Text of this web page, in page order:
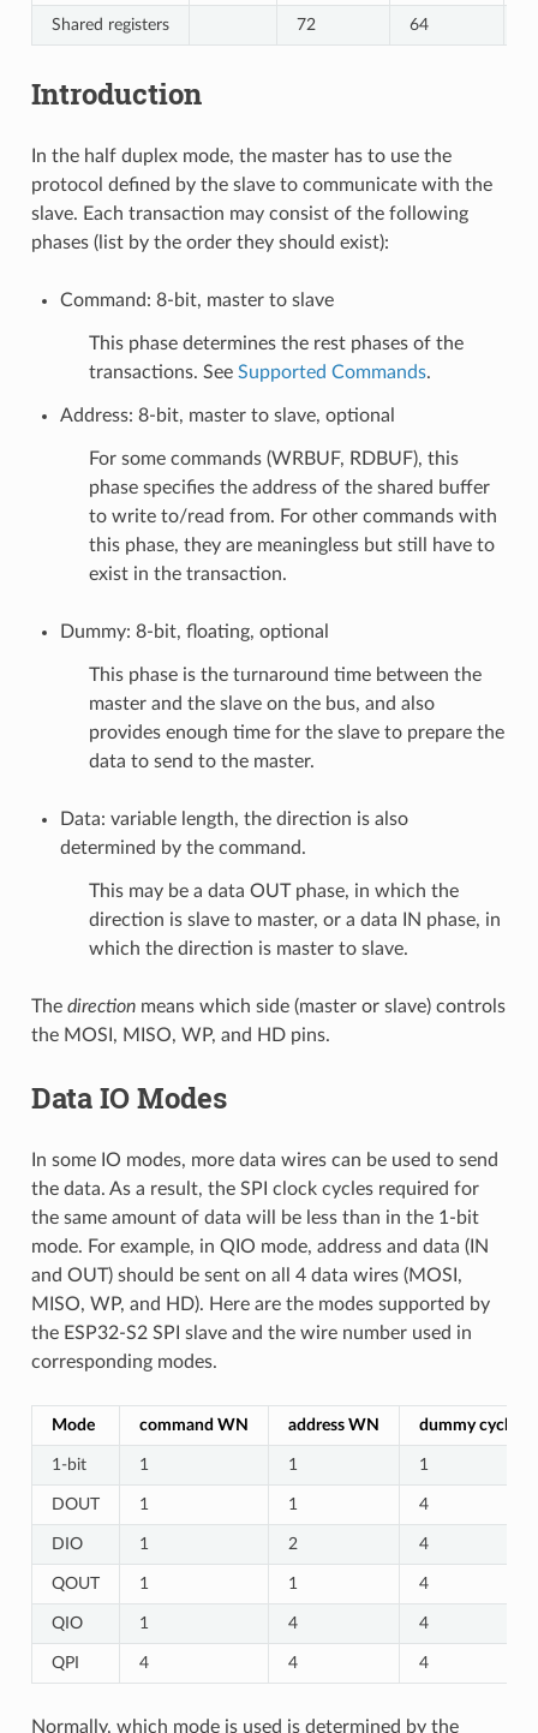
Shared registers 72 64
Introduction
In the half duplex mode, the master has to use the
protocol defined by the slave to communicate with the
slave. Each transaction may consist of the following
phases (list by the order they should exist):
Command: 8-bit, master to slave
This phase determines the rest phases of the
transactions. See Supported Commands.
Address: 8-bit, master to slave, optional
For some commands (WRBUF, RDBUF), this
phase specifies the address of the shared buffer
to write to/read from. For other commands with
this phase, they are meaningless but still have to
exist in the transaction.
Dummy: 8-bit, floating, optional
This phase is the turnaround time between the
master and the slave on the bus, and also
provides enough time for the slave to prepare the
data to send to the master.
Data: variable length, the direction is also
determined by the command.
This may be a data OUT phase, in which the
direction is slave to master, or a data IN phase, in
which the direction is master to slave.
The directionmeans which side (master or slave) controls
the MOSI, MISO, WP, and HD pins.
Data IO Modes
In some IO modes, more data wires can be used to send
the data. As a result, the SPI clock cycles required for
the same amount of data will be less than in the 1-bit
mode. For example, in QIO mode, address and data (IN
and OUT) should be sent on all 4 data wires (MOSI,
MISO, WP, and HD). Here are the modes supported by
the ESP32-S2 SPI slave and the wire number used in
corresponding modes.
Mode command WN address WN dummy cycles
1-bit 1 1 1
DOUT 1 1 4
DIO 1 2 4
QOUT 1 1 4
QIO 1 4 4
QPI 4 4 4
Normally, which mode is used is determined by the